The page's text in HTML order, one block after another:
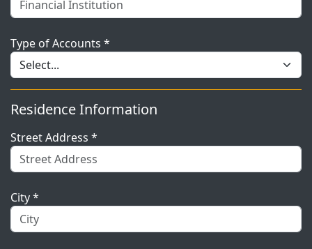
Type of Accounts *
Residence Information
Street Address *
City *